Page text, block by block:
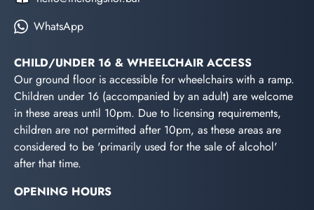
WhatsApp
CHILD/UNDER 16 & WHEELCHAIR ACCESS
Our ground floor is accessible for wheelchairs with a ramp.
Children under 16 (accompanied by an adult) are welcome
in these areas until 10pm. Due to licensing requirements,
children are not permitted after 10pm, as these areas are
considered to be 'primarily used for the sale of alcohol'
after that time.
OPENING HOURS